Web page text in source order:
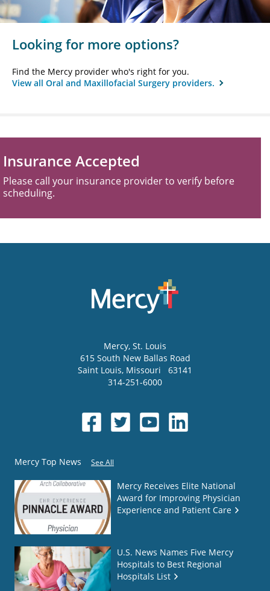
Looking for more options?
Find the Mercy provider who's right for you.
View all Oral and Maxillofacial Surgery providers.
Insurance Accepted
Please call your insurance provider to verify before
scheduling.
Mercy, St. Louis
615 South New Ballas Road
Saint Louis, Missouri
63141
314-251-6000
Mercy Top News See All
Mercy Receives Elite National
Award for Improving Physician
Experience and Patient Care
U.S. News Names Five Mercy
Hospitals to Best Regional
Hospitals List